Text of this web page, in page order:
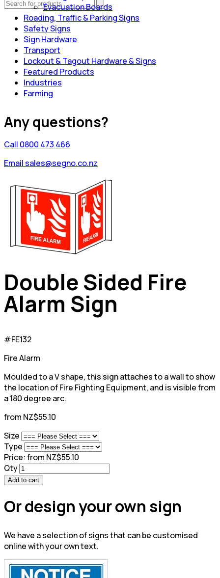
Evacuation Boards
Roading, Traffic & Parking Signs
Safety Signs
Sign Hardware
Transport
Lockout & Tagout Hardware & Signs
Featured Products
Industries
Farming
Any questions?
Call 0800 473 466
Email sales@segno.co.nz
Double Sided Fire
Alarm Sign
#FE132
Fire Alarm
Moulded to a V shape, this sign attaches to a wall to show
the location of Fire Fighting Equipment, and is visible from
a 180 degree arc.
from NZ$55.10
Size
Type
Price:from NZ$55.10
Qty
Add to cart
Or design your own sign
We have a selection of signs that can be customised
online with your own text.